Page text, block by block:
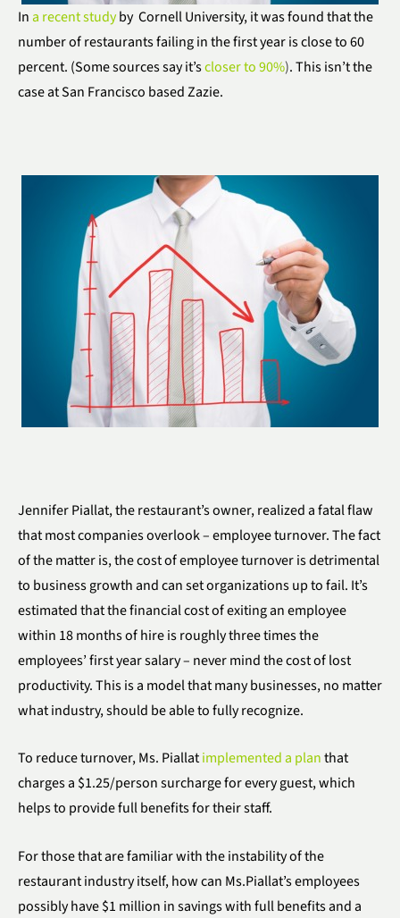
Ina recent studyby Cornell University, it was found that the
number of restaurants failing in the first year is close to 60
percent. (Some sources say it’scloser to 90%). This isn’t the
case at San Francisco based Zazie.
Jennifer Piallat, the restaurant’s owner, realized a fatal flaw
that most companies overlook – employee turnover. The fact
of the matter is, the cost of employee turnover is detrimental
to business growth and can set organizations up to fail. It’s
estimated that the financial cost of exiting an employee
within 18 months of hire is roughly three times the
employees’ first year salary – never mind the cost of lost
productivity. This is a model that many businesses, no matter
what industry, should be able to fully recognize.
To reduce turnover, Ms. Piallatimplemented a planthat
charges a $1.25/person surcharge for every guest, which
helps to provide full benefits for their staff.
For those that are familiar with the instability of the
restaurant industry itself, how can Ms.Piallat’s employees
possibly have $1 million in savings with full benefits and a